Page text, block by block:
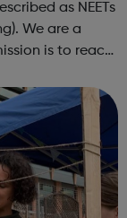
as NEETs
We are a
is to reach